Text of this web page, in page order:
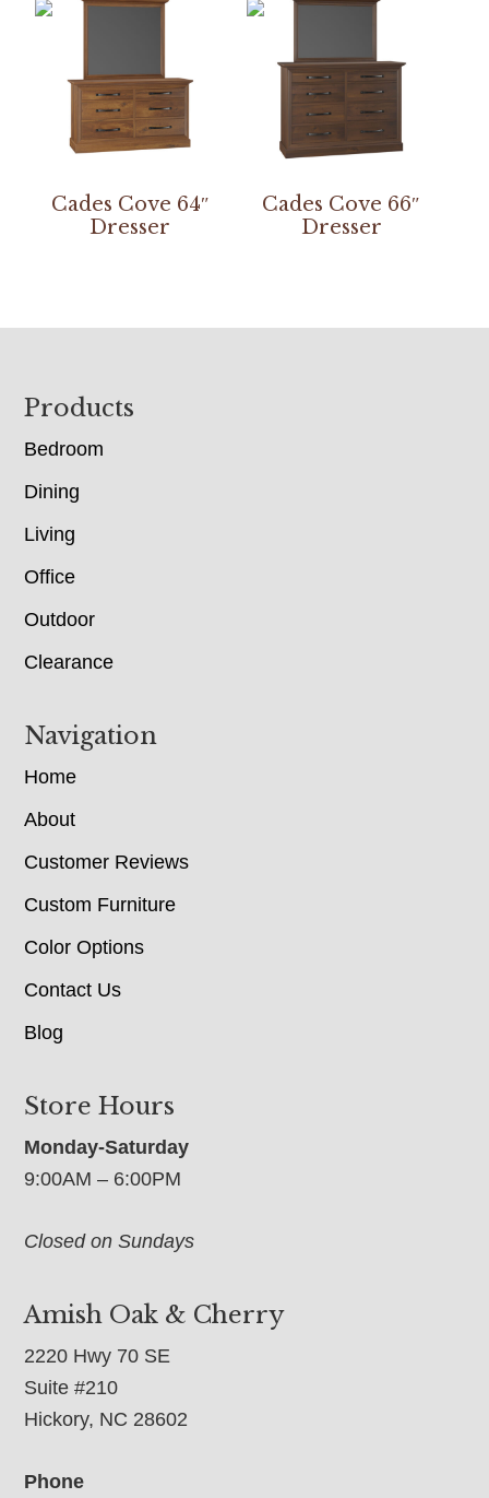
Cades Cove 64″
Dresser
Cades Cove 66″
Dresser
Footer
Products
Bedroom
Dining
Living
Office
Outdoor
Clearance
Navigation
Home
About
Customer Reviews
Custom Furniture
Color Options
Contact Us
Blog
Store Hours
Monday-Saturday
9:00AM – 6:00PM
Closed on Sundays
Amish Oak & Cherry
2220 Hwy 70 SE
Suite #210
Hickory, NC 28602
Phone